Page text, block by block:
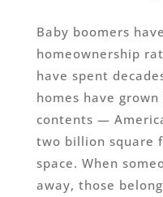
Baby boomers
homeownership
have spent
homes have
contents —
two billion square
space. When
away, those